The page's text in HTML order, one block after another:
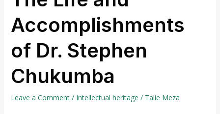
Accomplishments
of Dr. Stephen
Chukumba
Leave a Comment / Intellectual heritage / Talie Meza
Life
and
Accomplishments
Dr.
Stephen
Chukumba